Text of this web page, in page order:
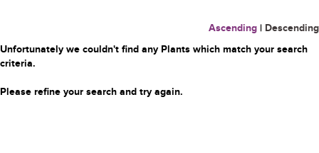
Ascending | Descending
Unfortunately we couldn't find any Plants which match your search
criteria.
Please refine your search and try again.